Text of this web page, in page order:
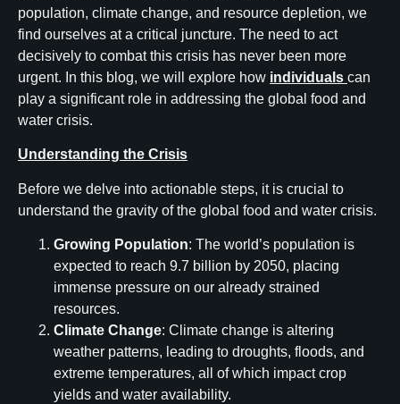
population, climate change, and resource depletion, we
find ourselves at a critical juncture. The need to act
decisively to combat this crisis has never been more
urgent. In this blog, we will explore how individuals can
play a significant role in addressing the global food and
water crisis.
Understanding the Crisis
Before we delve into actionable steps, it is crucial to
understand the gravity of the global food and water crisis.
Growing Population: The world’s population is
expected to reach 9.7 billion by 2050, placing
immense pressure on our already strained
resources.
Climate Change: Climate change is altering
weather patterns, leading to droughts, floods, and
extreme temperatures, all of which impact crop
yields and water availability.